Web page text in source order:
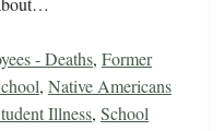
- Deaths, Former
, Native Americans
Illness, School